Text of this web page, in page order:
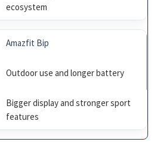
ecosystem
Amazfit Bip
Outdoor use and longer battery
Bigger display and stronger sport
features